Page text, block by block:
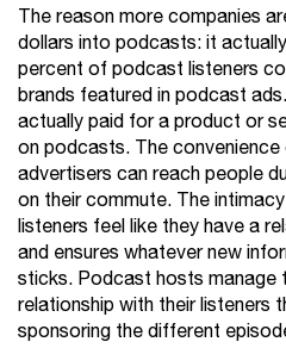
The reason more companies
dollars into podcasts: it
percent of podcast listeners
brands featured in podcast
actually paid for a product or
on podcasts. The
advertisers can reach people
on their commute. The
listeners feel like they have a
and ensures whatever new
sticks. Podcast hosts manage
relationship with their listeners
sponsoring the different